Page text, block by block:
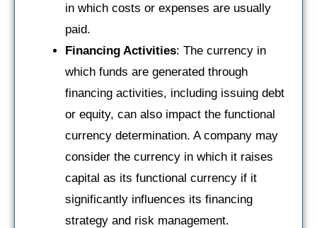
in which costs or expenses are usually
paid.
Financing Activities: The currency in
which funds are generated through
financing activities, including issuing debt
or equity, can also impact the functional
currency determination. A company may
consider the currency in which it raises
capital as its functional currency if it
significantly influences its financing
strategy and risk management.